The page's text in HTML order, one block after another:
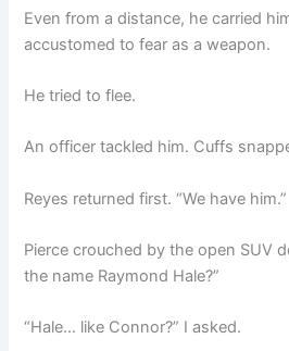
Even from a distance, he carried
accustomed to fear as a weapon.
He tried to flee.
An officer tackled him. Cuffs
Reyes returned first. “We have him.”
Pierce crouched by the open SUV
the name Raymond Hale?”
“Hale… like Connor?” I asked.